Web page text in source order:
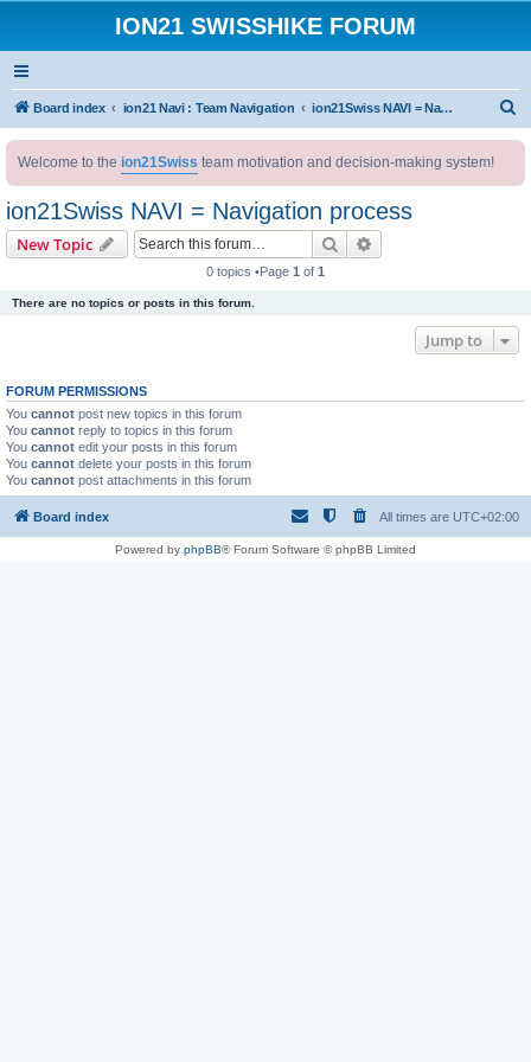
ION21 SWISSHIKE FORUM
Board index ion21 Navi : Team Navigation ion21Swiss NAVI = Navigation process
Welcome to the ion21Swiss team motivation and decision-making system!
ion21Swiss NAVI = Navigation process
New Topic Search
0 topics •Page 1 of 1
There are no topics or posts in this forum.
Jump to
FORUM PERMISSIONS
You cannot post new topics in this forum
You cannot reply to topics in this forum
You cannot edit your posts in this forum
You cannot delete your posts in this forum
You cannot post attachments in this forum
Board index All times are UTC+02:00
Powered by phpBB® Forum Software © phpBB Limited